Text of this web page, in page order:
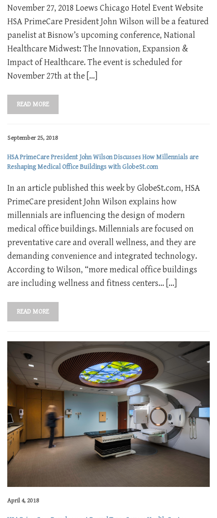
November 27, 2018 Loews Chicago Hotel Event Website
HSA PrimeCare President John Wilson will be a featured
panelist at Bisnow’s upcoming conference, National
Healthcare Midwest: The Innovation, Expansion &
Impact of Healthcare. The event is scheduled for
November 27th at the […]
READ MORE
September 25, 2018
HSA PrimeCare President John Wilson Discusses How Millennials are
Reshaping Medical Office Buildings with GlobeSt.com
In an article published this week by GlobeSt.com, HSA
PrimeCare president John Wilson explains how
millennials are influencing the design of modern
medical office buildings. Millennials are focused on
preventative care and overall wellness, and they are
demanding convenience and integrated technology.
According to Wilson, “more medical office buildings
are including wellness and fitness centers… […]
READ MORE
April 4, 2018